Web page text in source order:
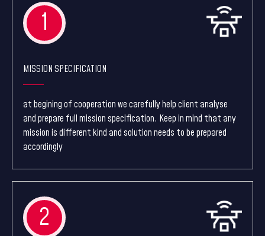
1
MISSION SPECIFICATION
at begining of cooperation we carefully help client analyse
and prepare full mission specification. Keep in mind that any
mission is different kind and solution needs to be prepared
accordingly
2